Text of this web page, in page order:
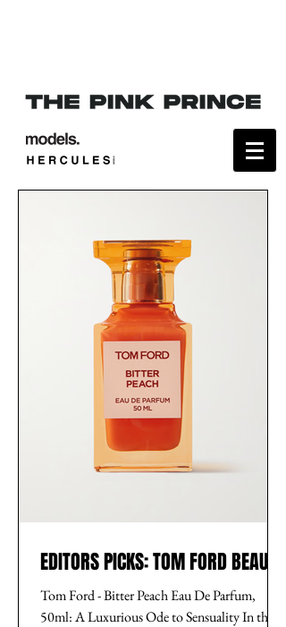
EDITORS PICKS: TOM FORD BEAUTY
Tom Ford - Bitter Peach Eau De Parfum,
50ml: A Luxurious Ode to Sensuality In the